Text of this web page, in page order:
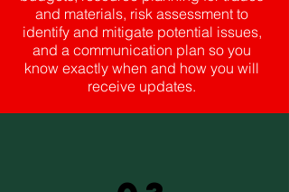
and materials, risk assessment to
identify and mitigate potential issues,
and a communication plan so you
know exactly when and how you will
receive updates.